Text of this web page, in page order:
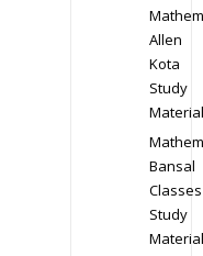
Allen
Kota
Study
Material
Bansal
Classes
Study
Material